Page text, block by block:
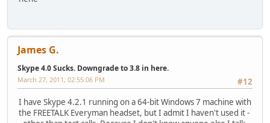
James G.
Skype 4.0 Sucks. Downgrade to 3.8 in here.
#12
March 27, 2011, 02:55:06 PM
I have Skype 4.2.1 running on a 64-bit Windows 7 machine with
the FREETALK Everyman headset, but I admit I haven't used it -